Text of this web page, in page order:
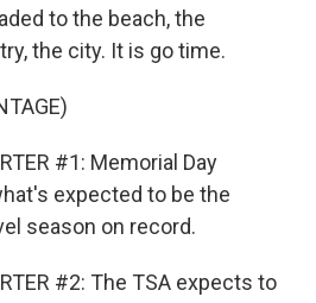
to the beach, the
the city. It is go time.
#1: Memorial Day
expected to be the
season on record.
#2: The TSA expects to